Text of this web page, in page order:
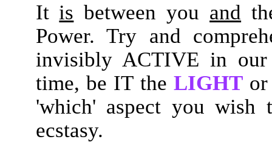
It is between you and
Power. Try and
invisibly ACTIVE in
time, be IT the LIGHTor
'which' aspect you
ecstasy.